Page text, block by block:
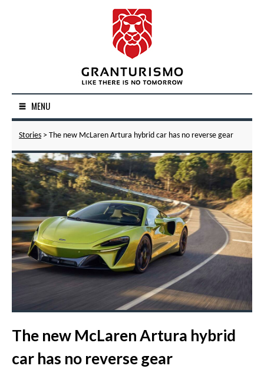
MENU
Stories > The new McLaren Artura hybrid car has no reverse gear
The new McLaren Artura hybrid
car has no reverse gear